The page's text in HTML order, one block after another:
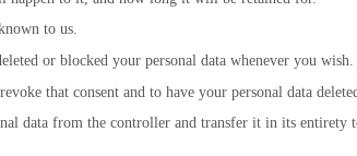
to us.
or blocked your personal data whenever you wish.
that consent and to have your personal data
data from the controller and transfer it in its entirety